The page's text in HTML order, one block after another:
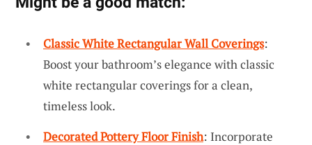
Classic White Rectangular Wall Coverings:
Boost your bathroom’s elegance with classic
white rectangular coverings for a clean,
timeless look.
Decorated Pottery Floor Finish: Incorporate